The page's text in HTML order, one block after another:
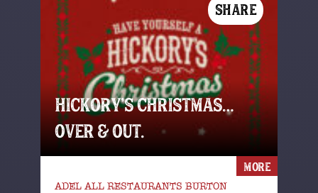
SHARE
HICKORY’S CHRISTMAS…
OVER & OUT.
ADEL ALL RESTAURANTS BURTON
MORE